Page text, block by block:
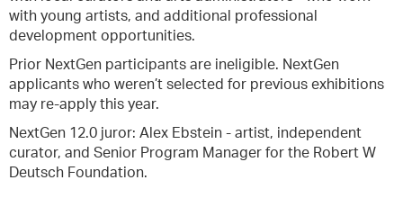
with young artists, and additional professional
development opportunities.
Prior NextGen participants are ineligible. NextGen
applicants who weren’t selected for previous exhibitions
may re-apply this year.
NextGen 12.0 juror: Alex Ebstein - artist, independent
curator, and Senior Program Manager for the Robert W
Deutsch Foundation.